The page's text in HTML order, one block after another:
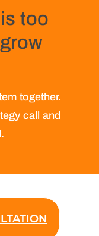
too
together.
call and